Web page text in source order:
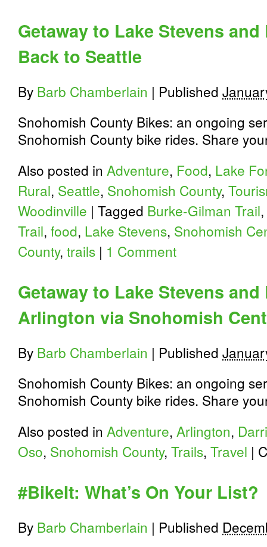
Program
is
Getaway to Lake Stevens
Back to Seattle
By Barb Chamberlain | Published
Snohomish County Bikes: an ongoing
Snohomish County bike rides. Share
Also posted in Adventure, Food, Lake
Rural, Seattle, Snohomish County,
Woodinville | Tagged Burke-Gilman Trail,
Trail, food, Lake Stevens, Snohomish
County, trails | 1 Comment
Getaway to Lake Stevens
Arlington via Snohomish
By Barb Chamberlain | Published
Snohomish County Bikes: an ongoing
Snohomish County bike rides. Share
Also posted in Adventure, Arlington,
Oso, Snohomish County, Trails, Travel |
#BikeIt: What’s On Your List?
By Barb Chamberlain | Published